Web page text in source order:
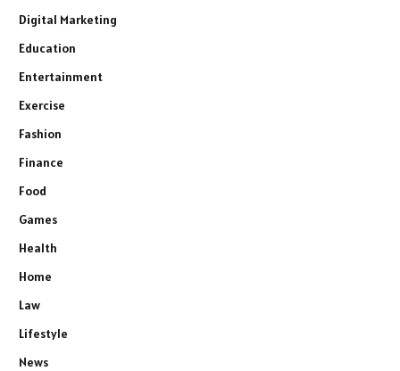
Digital Marketing
Education
Entertainment
Exercise
Fashion
Finance
Food
Games
Health
Home
Law
Lifestyle
News